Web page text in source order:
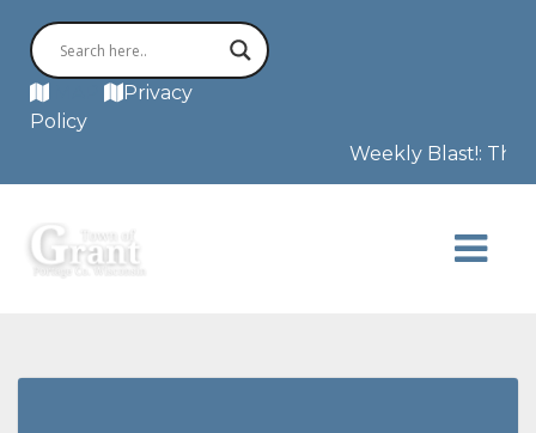
Privacy
Policy
Weekly Blast!: